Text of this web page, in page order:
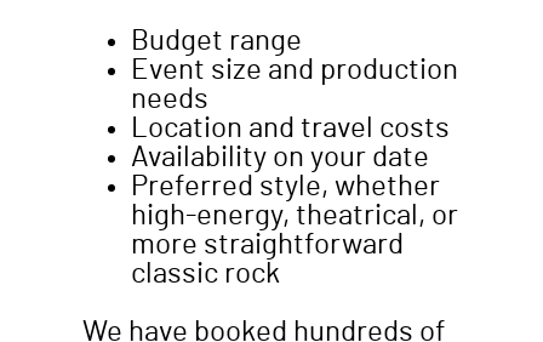
Budget range
Event size and production
needs
Location and travel costs
Availability on your date
Preferred style, whether
high-energy, theatrical, or
more straightforward
classic rock
We have booked hundreds of